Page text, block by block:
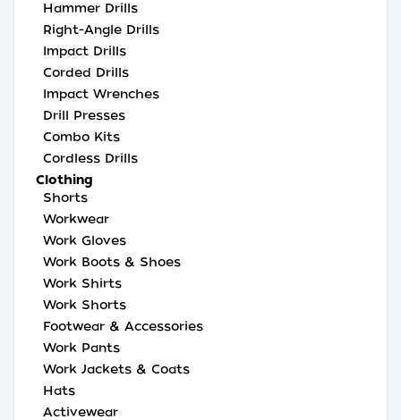
Hammer Drills
Right-Angle Drills
Impact Drills
Corded Drills
Impact Wrenches
Drill Presses
Combo Kits
Cordless Drills
Clothing
Shorts
Workwear
Work Gloves
Work Boots & Shoes
Work Shirts
Work Shorts
Footwear & Accessories
Work Pants
Work Jackets & Coats
Hats
Activewear